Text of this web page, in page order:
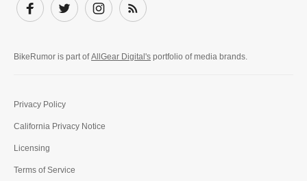
FacebookTwitter InstagramSubscribe
BikeRumor is part ofAllGear Digital's portfolio of media brands.
Privacy Policy
California Privacy Notice
Licensing
Terms of Service